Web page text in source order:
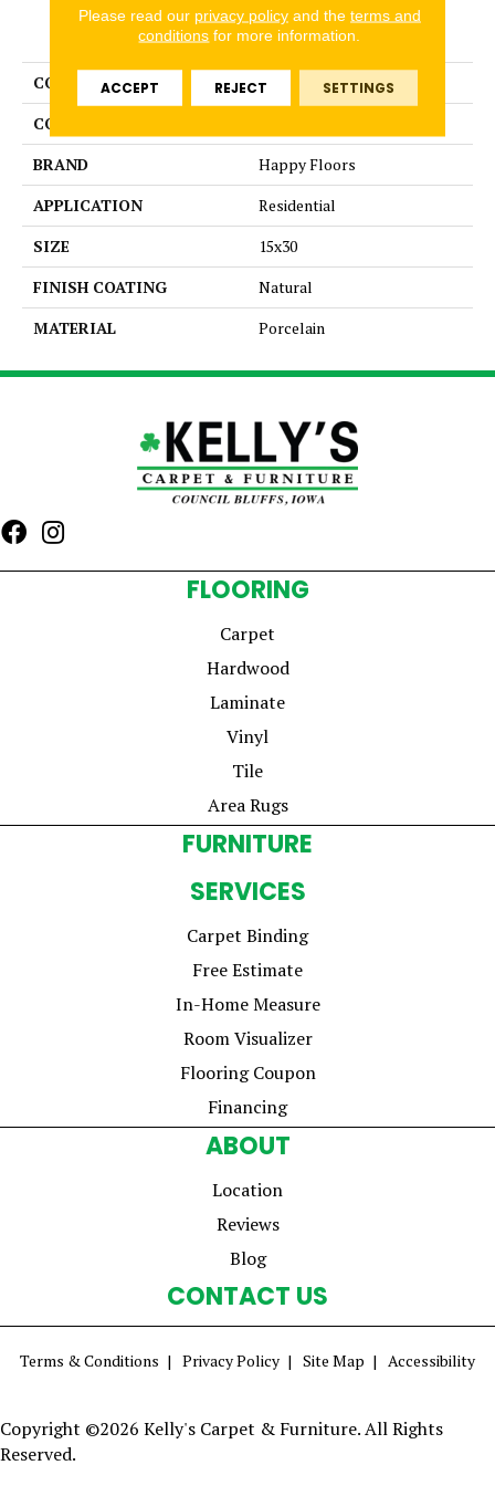
PRODUCT ATTRIBUTES
COLLECTION
Contempo
COLOR
BRAND
Happy Floors
APPLICATION
Residential
SIZE
15x30
FINISH COATING
Natural
MATERIAL
Porcelain
FLOORING
Carpet
Hardwood
Laminate
Vinyl
Tile
Area Rugs
FURNITURE
SERVICES
Carpet Binding
Free Estimate
In-Home Measure
Room Visualizer
Flooring Coupon
Financing
ABOUT
Location
Reviews
Blog
CONTACT US
Terms & Conditions Privacy Policy Site Map Accessibility
Copyright ©2026 Kelly's Carpet & Furniture. All Rights
Reserved.
Please read our privacy policyand the terms and
conditions for more information.
ACCEPT REJECT SETTINGS